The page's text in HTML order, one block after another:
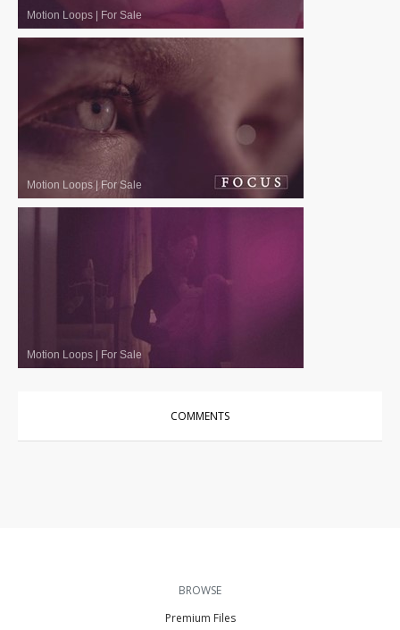
Motion Loops | For Sale
Motion Loops |For Sale
Motion Loops | For Sale
COMMENTS
BROWSE
Premium Files